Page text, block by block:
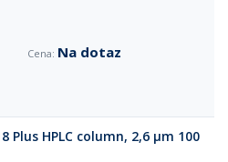
Na dotaz
Plus HPLC column, 2,6 µm 100